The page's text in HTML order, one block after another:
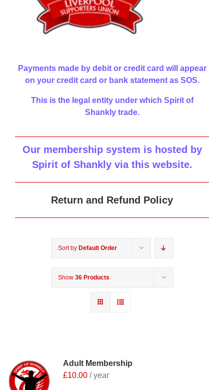
Payments made by debit or credit card will appear
on your credit card or bank statement as SOS.
This is the legal entity under which Spirit of
Shankly trade.
Our membership system is hosted by
Spirit of Shankly via this website.
Return and Refund Policy
Sort by Default Order
Show 36 Products
Adult Membership
£10.00 / year